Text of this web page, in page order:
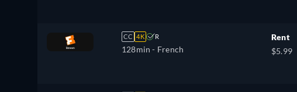
CC 4K R
128min - French
Rent
$5.99